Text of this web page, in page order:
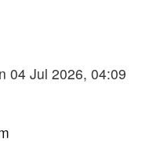
04 Jul 2026, 04:09